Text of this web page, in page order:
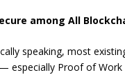
among All
speaking, most
especially Proof of Work